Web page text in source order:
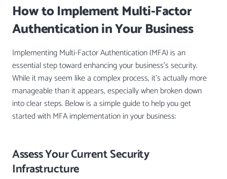
How to Implement Multi-Factor
Authentication in Your Business
Implementing Multi-Factor Authentication (MFA) is an
essential step toward enhancing your business’s security.
While it may seem like a complex process, it’s actually more
manageable than it appears, especially when broken down
into clear steps. Below is a simple guide to help you get
started with MFA implementation in your business:
Assess Your Current Security
Infrastructure